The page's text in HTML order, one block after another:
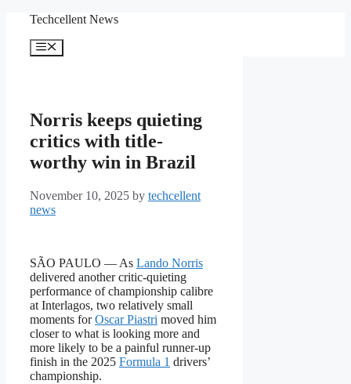
content
Techcellent News
Menu
Norris keeps quieting
critics with title-
worthy win in Brazil
November 10, 2025 by techcellent
news
SÃO PAULO — As Lando Norris
delivered another critic-quieting
performance of championship calibre
at Interlagos, two relatively small
moments forOscar Piastri moved him
closer to what is looking more and
more likely to be a painful runner-up
finish in the 2025 Formula 1 drivers’
championship.